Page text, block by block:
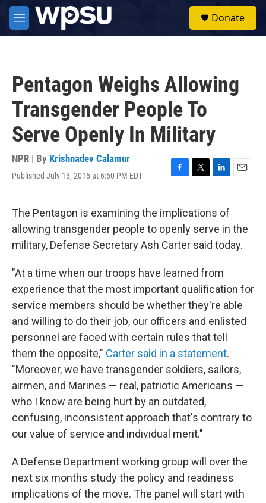
Skip to main content
M
e
Donate
Pentagon Weighs Allowing
Transgender People To
Serve Openly In Military
NPR | By Krishnadev Calamur
Published July 13, 2015 at 6:50 PM EDT
F
e
b
o
o
T
t
t
e
r
L
k
e
d
E
l
The Pentagon is examining the implications of
allowing transgender people to openly serve in the
military, Defense Secretary Ash Carter said today.
"At a time when our troops have learned from
experience that the most important qualification for
service members should be whether they're able
and willing to do their job, our officers and enlisted
personnel are faced with certain rules that tell
them the opposite," Carter said in a statement.
"Moreover, we have transgender soldiers, sailors,
airmen, and Marines — real, patriotic Americans —
who I know are being hurt by an outdated,
confusing, inconsistent approach that's contrary to
our value of service and individual merit."
A Defense Department working group will over the
next six months study the policy and readiness
implications of the move. The panel will start with